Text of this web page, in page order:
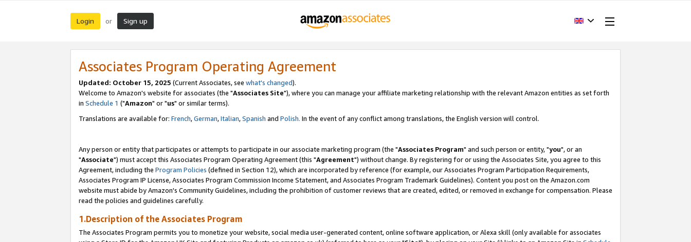
Login or Sign up
Associates Program Operating Agreement
Updated: October 15, 2025 (Current Associates, see what's changed).
Welcome to Amazon's website for associates (the "Associates Site"), where you can manage your affiliate marketing relationship with the relevant Amazon entities as set forth
in Schedule 1 ("Amazon" or "us" or similar terms).
Translations are available for: French,German,Italian,Spanish and Polish. In the event of any conflict among translations, the English version will control.
Any person or entity that participates or attempts to participate in our associate marketing program (the "Associates Program" and such person or entity, "you", or an
"Associate") must accept this Associates Program Operating Agreement (this "Agreement") without change. By registering for or using the Associates Site, you agree to this
Agreement, including the Program Policies (defined in Section 12), which are incorporated by reference (for example, our Associates Program Participation Requirements,
Associates Program IP License, Associates Program Commission Income Statement, and Associates Program Trademark Guidelines). Content you post on the Amazon.com
website must abide by Amazon's Community Guidelines, including the prohibition of customer reviews that are created, edited, or removed in exchange for compensation. Please
read the policies and guidelines carefully.
1.Description of the Associates Program
The Associates Program permits you to monetize your website, social media user-generated content, online software application, or Alexa skill (only available for associates